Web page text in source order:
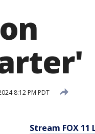
8:12 PM PDT
Stream FOX 11